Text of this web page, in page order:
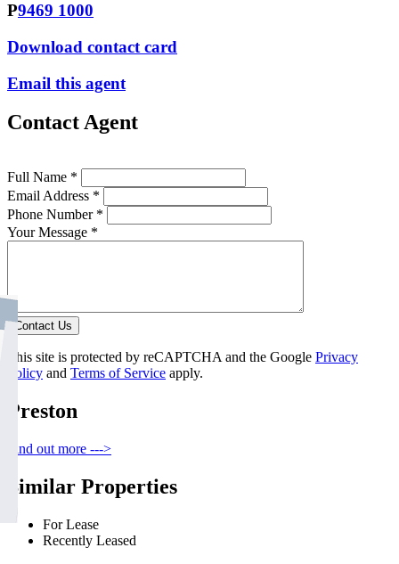
P9469 1000
Download contact card
Email this agent
Contact Agent
Full Name *
Email Address *
Phone Number *
Your Message *
Contact Us
This site is protected by reCAPTCHA and the Google Privacy
Policy and Terms of Service apply.
Preston
Find out more --->
Similar Properties
For Lease
Recently Leased